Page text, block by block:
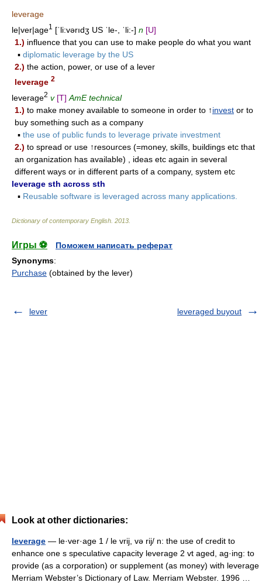
leverage
le|ver|age1 [ˈli:vərıdʒ US ˈle-, ˈli:-] n [U]
1.) influence that you can use to make people do what you want
▪ diplomatic leverage by the US
2.) the action, power, or use of a lever
leverage 2
leverage2 v [T] AmE technical
1.) to make money available to someone in order to ↑invest or to
buy something such as a company
▪ the use of public funds to leverage private investment
2.) to spread or use ↑resources (=money, skills, buildings etc that
an organization has available) , ideas etc again in several
different ways or in different parts of a company, system etc
leverage sth across sth
▪ Reusable software is leveraged across many applications.
Dictionary of contemporary English 2013
Игры ⚽
Поможем написать реферат
Synonyms:
Purchase (obtained by the lever)
lever leveraged buyout
Look at other dictionaries:
leverage — le·ver·age 1 / le vrij, və rij/ n: the use of credit to
enhance one s speculative capacity leverage 2 vt aged, ag·ing: to
provide (as a corporation) or supplement (as money) with leverage
Merriam Webster’s Dictionary of Law. Merriam Webster. 1996 …